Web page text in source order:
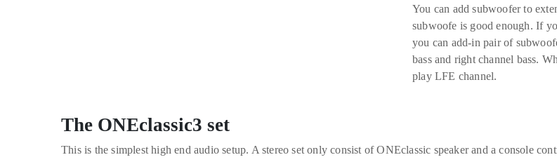
You can add subwoofer to
subwoofe is good enough. If
you can add-in pair of
bass and right channel bass.
play LFE channel.
The ONEclassic3 set
This is the simplest high end audio setup. A stereo set only consist of ONEclassic speaker and a console